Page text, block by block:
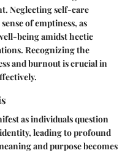
Neglecting self-care
of emptiness, as
being amidst hectic
Recognizing the
and burnout is crucial in
as individuals question
leading to profound
and purpose becomes